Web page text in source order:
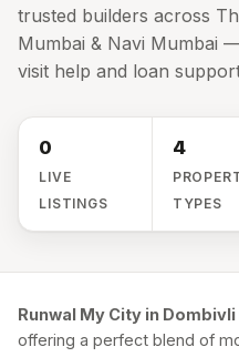
trusted builders across
Mumbai & Navi Mumbai
visit help and loan
0
LIVE
LISTINGS
4
TYPES
Runwal My City in Dombivli
offering a perfect blend of